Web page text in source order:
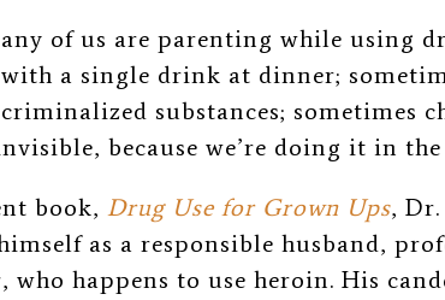
any of us are parenting while using
with a single drink at dinner;
criminalized substances; sometimes
because we’re doing it in the
book, Drug Use for Grown Ups,
as a responsible husband,
who happens to use heroin. His